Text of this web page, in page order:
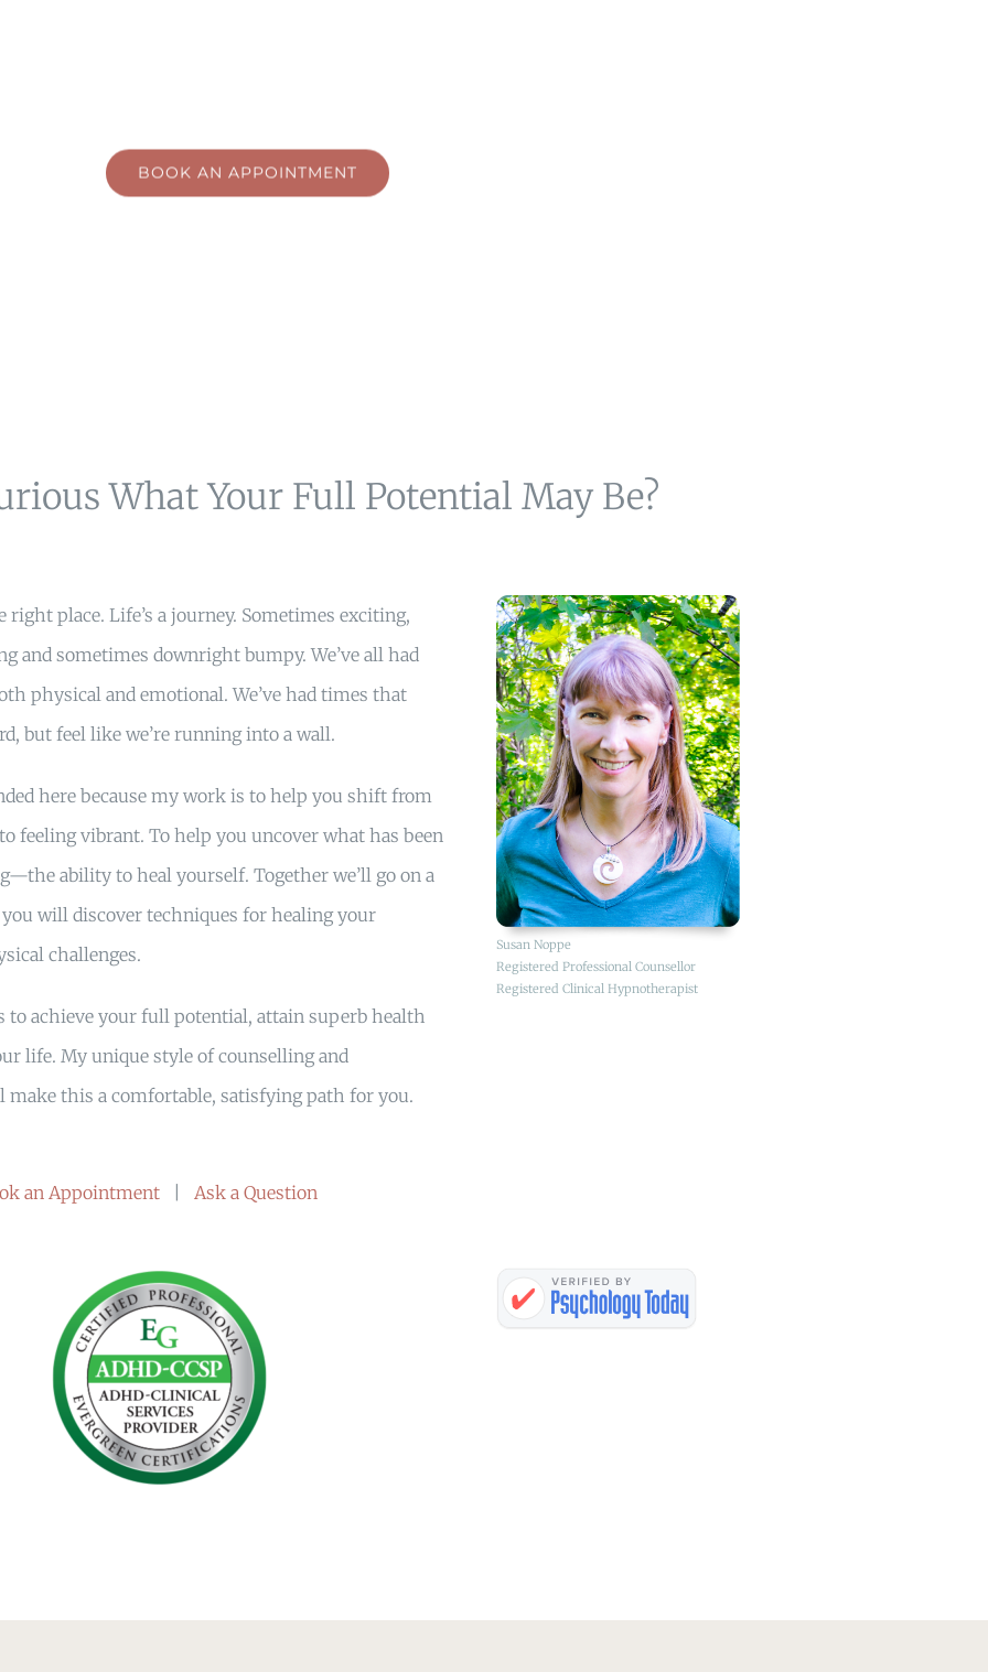
BOOK AN APPOINTMENT
What Your Full Potential May Be?
right place. Life’s a journey. Sometimes exciting,
and sometimes downright bumpy. We’ve all had
physical and emotional. We’ve had times that
but feel like we’re running into a wall.
here because my work is to help you shift from
feeling vibrant. To help you uncover what has been
ability to heal yourself. Together we’ll go on a
will discover techniques for healing your
challenges.
to achieve your full potential, attain superb health
life. My unique style of counselling and
this a comfortable, satisfying path for you.
an Appointment |Ask a Question
Susan Noppe
Registered Professional Counsellor
Registered Clinical Hypnotherapist